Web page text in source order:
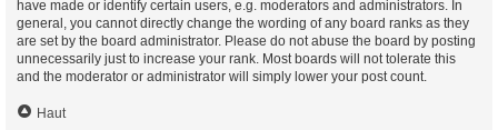
have made or identify certain users, e.g. moderators and administrators. In
general, you cannot directly change the wording of any board ranks as they
are set by the board administrator. Please do not abuse the board by posting
unnecessarily just to increase your rank. Most boards will not tolerate this
and the moderator or administrator will simply lower your post count.
Haut